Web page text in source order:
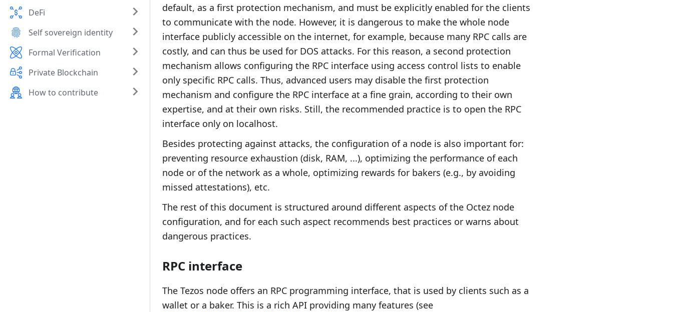
DeFi
Self sovereign identity
Formal Verification
Private Blockchain
How to contribute
default, as a first protection mechanism, and must be explicitly enabled for the clients
to communicate with the node. However, it is dangerous to make the whole node
interface publicly accessible on the internet, for example, because many RPC calls are
costly, and can thus be used for DOS attacks. For this reason, a second protection
mechanism allows configuring the RPC interface using access control lists to enable
only specific RPC calls. Thus, advanced users may disable the first protection
mechanism and configure the RPC interface at a fine grain, according to their own
expertise, and at their own risks. Still, the recommended practice is to open the RPC
interface only on localhost.
Besides protecting against attacks, the configuration of a node is also important for:
preventing resource exhaustion (disk, RAM, ...), optimizing the performance of each
node or of the network as a whole, optimizing rewards for bakers (e.g., by avoiding
missed attestations), etc.
The rest of this document is structured around different aspects of the Octez node
configuration, and for each such aspect recommends best practices or warns about
dangerous practices.
RPC interface
The Tezos node offers an RPC programming interface, that is used by clients such as a
wallet or a baker. This is a rich API providing many features (see